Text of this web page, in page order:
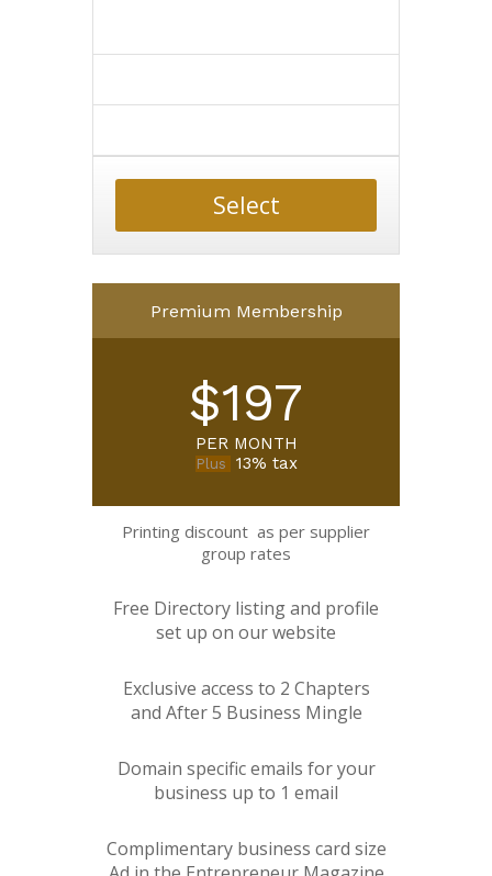
Select
Premium Membership
$197
PER MONTH
Plus 13% tax
Printing discount as per supplier
group rates
Free Directory listing and profile
set up on our website
Exclusive access to 2 Chapters
and After 5 Business Mingle
Domain specific emails for your
business up to 1 email
Complimentary business card size